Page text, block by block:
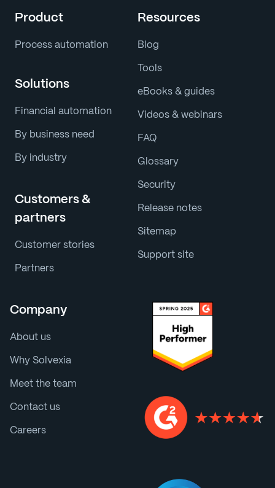
Product
Process automation
Solutions
Financial automation
By business need
By industry
Customers &
partners
Customer stories
Partners
Resources
Blog
Tools
eBooks & guides
Videos & webinars
FAQ
Glossary
Security
Release notes
Sitemap
Support site
Company
About us
Why Solvexia
Meet the team
Contact us
Careers